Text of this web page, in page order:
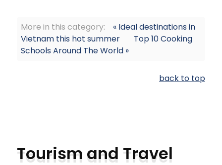
More in this category:
« Ideal destinations in
Vietnam this hot summer
Top 10 Cooking
Schools Around The World »
back to top
Tourism and Travel